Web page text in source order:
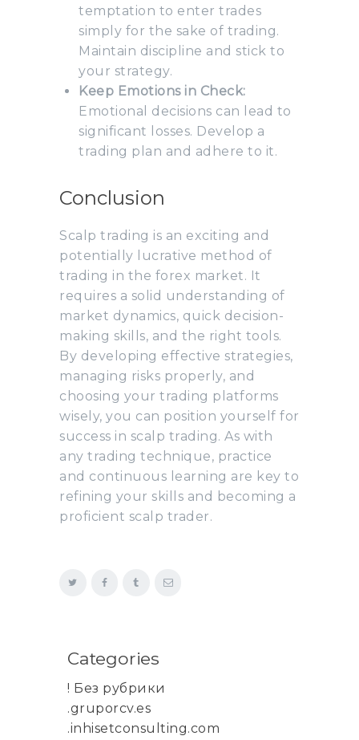
temptation to enter trades
simply for the sake of trading.
Maintain discipline and stick to
your strategy.
Keep Emotions in Check:
Emotional decisions can lead to
significant losses. Develop a
trading plan and adhere to it.
Conclusion
Scalp trading is an exciting and
potentially lucrative method of
trading in the forex market. It
requires a solid understanding of
market dynamics, quick decision-
making skills, and the right tools.
By developing effective strategies,
managing risks properly, and
choosing your trading platforms
wisely, you can position yourself for
success in scalp trading. As with
any trading technique, practice
and continuous learning are key to
refining your skills and becoming a
proficient scalp trader.
Categories
! Без рубрики
.gruporcv.es
.inhisetconsulting.com